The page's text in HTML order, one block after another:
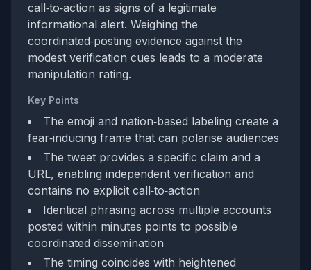
call‑to‑action as signs of a legitimate
informational alert. Weighing the
coordinated‑posting evidence against the
modest verification cues leads to a moderate
manipulation rating.
Key Points
The emoji and nation‑based labeling create a
fear‑inducing frame that can polarise audiences
The tweet provides a specific claim and a
URL, enabling independent verification and
contains no explicit call‑to‑action
Identical phrasing across multiple accounts
posted within minutes points to possible
coordinated dissemination
The timing coincides with heightened